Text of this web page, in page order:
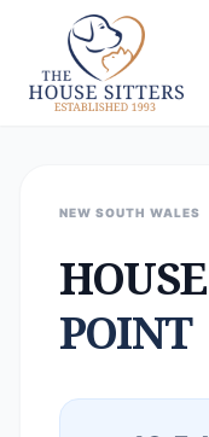
NEW SOUTH WALES
POINT